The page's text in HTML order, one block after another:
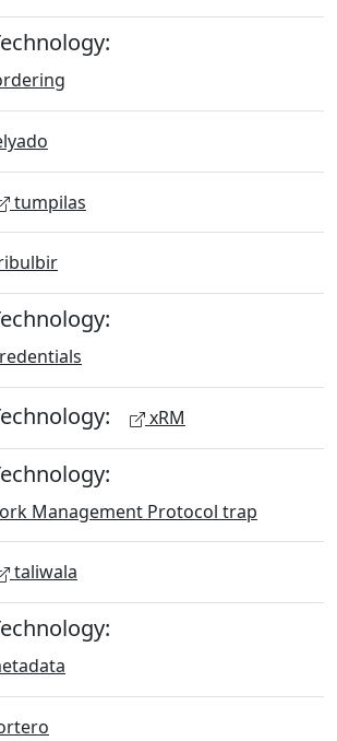
tumpilas
xRM
Management Protocol trap
taliwala